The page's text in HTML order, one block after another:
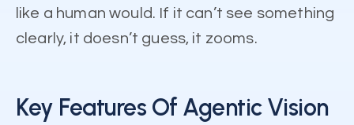
like a human would. If it can’t see something
clearly, it doesn’t guess, it zooms.
Key Features Of Agentic Vision